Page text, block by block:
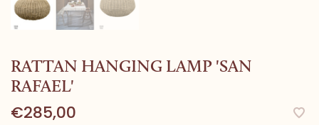
RATTAN HANGING LAMP 'SAN
RAFAEL'
€285,00